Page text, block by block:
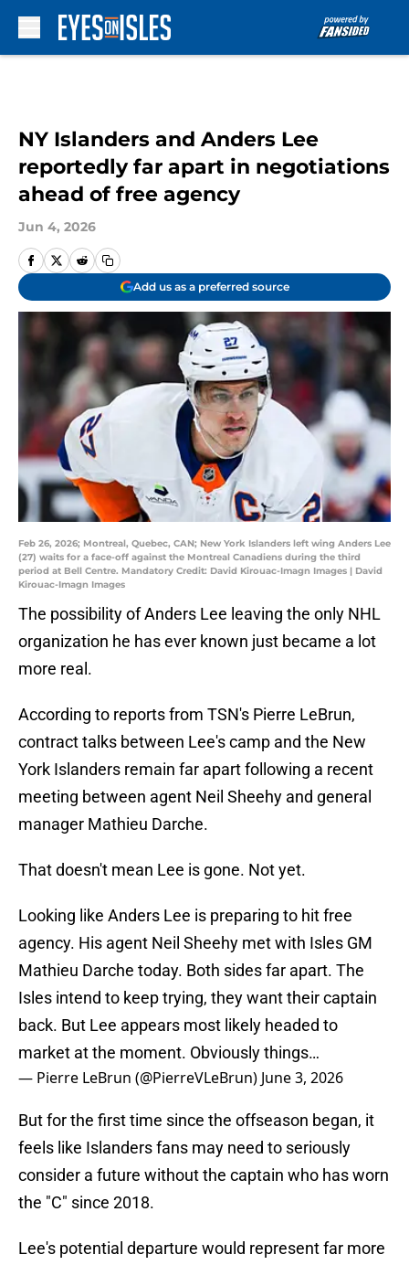
NY Islanders and Anders Lee
reportedly far apart in negotiations
ahead of free agency
Jun 4, 2026
Add us as a preferred source
Feb 26, 2026; Montreal, Quebec, CAN; New York Islanders left wing Anders Lee
(27) waits for a face-off against the Montreal Canadiens during the third
period at Bell Centre. Mandatory Credit: David Kirouac-Imagn Images | David
Kirouac-Imagn Images
The possibility of Anders Lee leaving the only NHL
organization he has ever known just became a lot
more real.
According to reports from TSN's Pierre LeBrun,
contract talks between Lee's camp and the New
York Islanders remain far apart following a recent
meeting between agent Neil Sheehy and general
manager Mathieu Darche.
That doesn't mean Lee is gone. Not yet.
Looking like Anders Lee is preparing to hit free
agency. His agent Neil Sheehy met with Isles GM
Mathieu Darche today. Both sides far apart. The
Isles intend to keep trying, they want their captain
back. But Lee appears most likely headed to
market at the moment. Obviously things…
— Pierre LeBrun (@PierreVLeBrun) June 3, 2026
But for the first time since the offseason began, it
feels like Islanders fans may need to seriously
consider a future without the captain who has worn
the "C" since 2018.
Lee's potential departure would represent far more